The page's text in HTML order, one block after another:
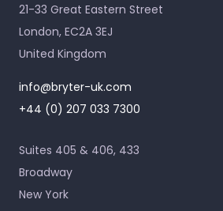
21-33 Great Eastern Street
London, EC2A 3EJ
United Kingdom
info@bryter-uk.com
+44 (0) 207 033 7300
Suites 405 & 406, 433
Broadway
New York